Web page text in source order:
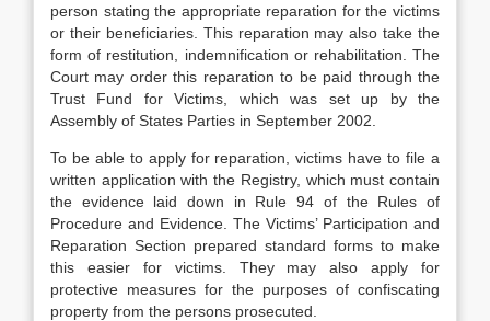
person stating the appropriate reparation for the victims
or their beneficiaries. This reparation may also take the
form of restitution, indemnification or rehabilitation. The
Court may order this reparation to be paid through the
Trust Fund for Victims, which was set up by the
Assembly of States Parties in September 2002.
To be able to apply for reparation, victims have to file a
written application with the Registry, which must contain
the evidence laid down in Rule 94 of the Rules of
Procedure and Evidence. The Victims’ Participation and
Reparation Section prepared standard forms to make
this easier for victims. They may also apply for
protective measures for the purposes of confiscating
property from the persons prosecuted.